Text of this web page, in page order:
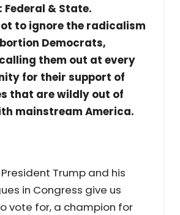
Federal & State.
to ignore the radicalism
Democrats,
them out at every
for their support of
that are wildly out of
mainstream America.
Trump and his
in Congress give us
vote for, a champion for